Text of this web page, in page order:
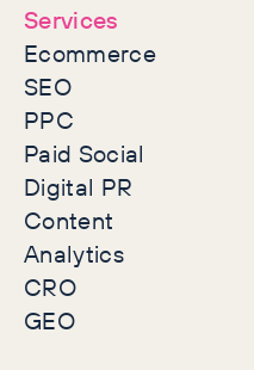
Services
Ecommerce
SEO
PPC
Paid Social
Digital PR
Content
Analytics
CRO
GEO